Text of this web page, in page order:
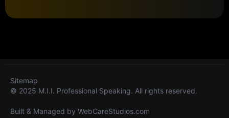
© 2025 M.I.I. Professional Speaking. All rights reserved.
Built & Managed by WebCareStudios.com
Sitemap